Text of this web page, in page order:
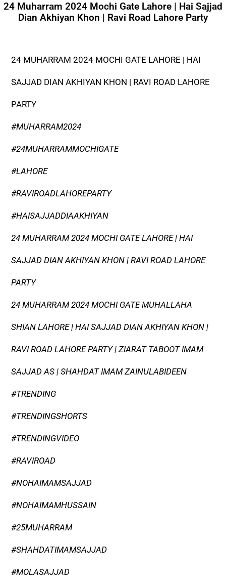
24 Muharram 2024 Mochi Gate Lahore | Hai Sajjad
Dian Akhiyan Khon | Ravi Road Lahore Party
24 MUHARRAM 2024 MOCHI GATE LAHORE | HAI
SAJJAD DIAN AKHIYAN KHON | RAVI ROAD LAHORE
PARTY
#MUHARRAM2024
#24MUHARRAMMOCHIGATE
#LAHORE
#RAVIROADLAHOREPARTY
#HAISAJJADDIAAKHIYAN
24 MUHARRAM 2024 MOCHI GATE LAHORE | HAI
SAJJAD DIAN AKHIYAN KHON | RAVI ROAD LAHORE
PARTY
24 MUHARRAM 2024 MOCHI GATE MUHALLAHA
SHIAN LAHORE | HAI SAJJAD DIAN AKHIYAN KHON |
RAVI ROAD LAHORE PARTY | ZIARAT TABOOT IMAM
SAJJAD AS | SHAHDAT IMAM ZAINULABIDEEN
#TRENDING
#TRENDINGSHORTS
#TRENDINGVIDEO
#RAVIROAD
#NOHAIMAMSAJJAD
#NOHAIMAMHUSSAIN
#25MUHARRAM
#SHAHDATIMAMSAJJAD
#MOLASAJJAD